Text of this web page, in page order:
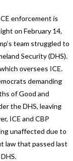
enforcement is
on February 14,
team struggled to
Security (DHS).
oversees ICE.
demanding
of Good and
the DHS, leaving
ICE and CBP
unaffected due to
law that passed last